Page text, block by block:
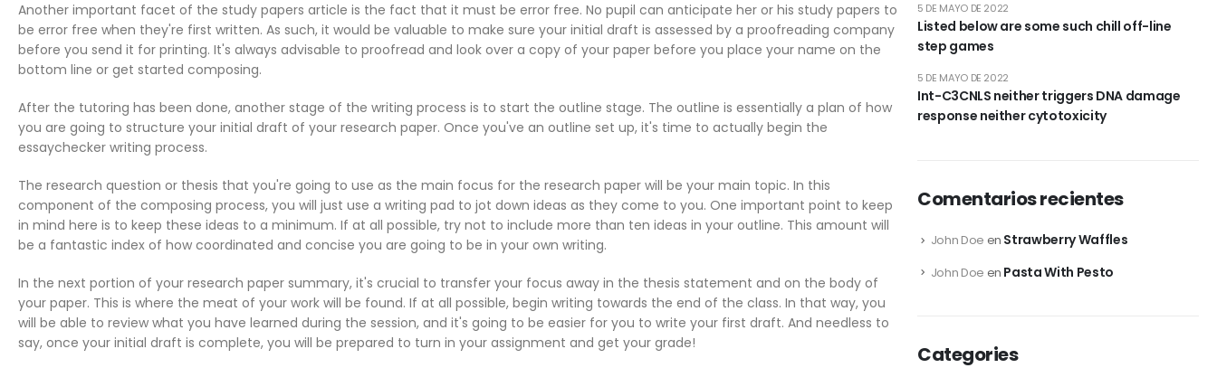
Another important facet of the study papers article is the fact that it must be error free. No pupil can anticipate her or his study papers to
be error free when they're first written. As such, it would be valuable to make sure your initial draft is assessed by a proofreading company
before you send it for printing. It's always advisable to proofread and look over a copy of your paper before you place your name on the
bottom line or get started composing.
After the tutoring has been done, another stage of the writing process is to start the outline stage. The outline is essentially a plan of how
you are going to structure your initial draft of your research paper. Once you've an outline set up, it's time to actually begin the
essaychecker writing process.
The research question or thesis that you're going to use as the main focus for the research paper will be your main topic. In this
component of the composing process, you will just use a writing pad to jot down ideas as they come to you. One important point to keep
in mind here is to keep these ideas to a minimum. If at all possible, try not to include more than ten ideas in your outline. This amount will
be a fantastic index of how coordinated and concise you are going to be in your own writing.
In the next portion of your research paper summary, it's crucial to transfer your focus away in the thesis statement and on the body of
your paper. This is where the meat of your work will be found. If at all possible, begin writing towards the end of the class. In that way, you
will be able to review what you have learned during the session, and it's going to be easier for you to write your first draft. And needless to
say, once your initial draft is complete, you will be prepared to turn in your assignment and get your grade!
Listed below are some such chill off-line
step games
5 DE MAYO DE 2022
Int-C3CNLS neither triggers DNA damage
response neither cytotoxicity
5 DE MAYO DE 2022
Comentarios recientes
John Doe en Strawberry Waffles
John Doe en Pasta With Pesto
Categories